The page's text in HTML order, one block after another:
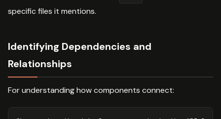
specific files it mentions.
Identifying Dependencies and
Relationships
For understanding how components connect: